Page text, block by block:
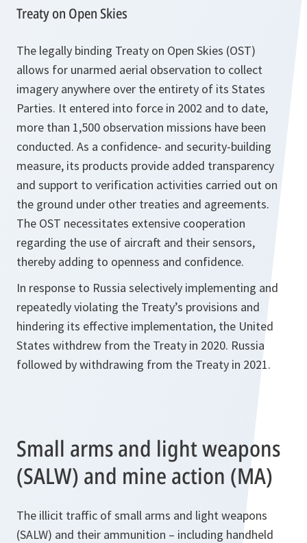
Treaty on Open Skies
The legally binding Treaty on Open Skies (OST)
allows for unarmed aerial observation to collect
imagery anywhere over the entirety of its States
Parties. It entered into force in 2002 and to date,
more than 1,500 observation missions have been
conducted. As a confidence- and security-building
measure, its products provide added transparency
and support to verification activities carried out on
the ground under other treaties and agreements.
The OST necessitates extensive cooperation
regarding the use of aircraft and their sensors,
thereby adding to openness and confidence.
In response to Russia selectively implementing and
repeatedly violating the Treaty’s provisions and
hindering its effective implementation, the United
States withdrew from the Treaty in 2020. Russia
followed by withdrawing from the Treaty in 2021.
Small arms and light weapons
(SALW) and mine action (MA)
The illicit traffic of small arms and light weapons
(SALW) and their ammunition – including handheld